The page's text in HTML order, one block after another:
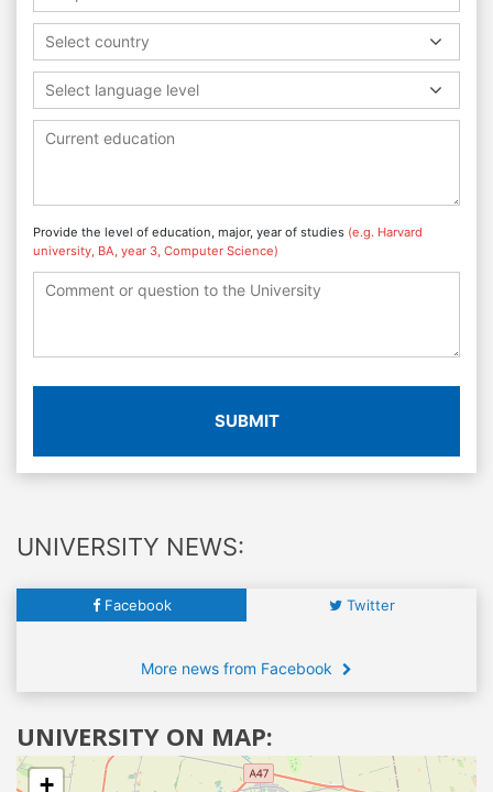
Select country
Select language level
Provide the level of education, major, year of studies (e.g. Harvard
university, BA, year 3, Computer Science)
SUBMIT
UNIVERSITY NEWS:
Facebook Twitter
More news from Facebook
UNIVERSITY ON MAP:
+